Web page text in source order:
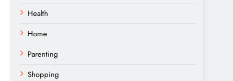
Health
Home
Parenting
Shopping